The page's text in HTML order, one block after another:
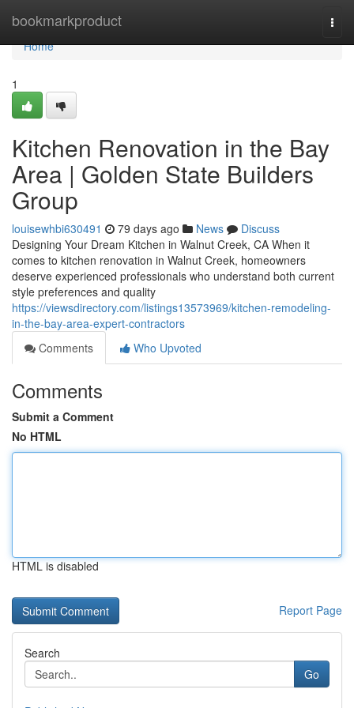
bookmarkproduct
Home
Home
1
Kitchen Renovation in the Bay
Area | Golden State Builders
Group
louisewhbi630491 79 days ago News
Discuss
Designing Your Dream Kitchen in Walnut Creek, CA When it
comes to kitchen renovation in Walnut Creek, homeowners
deserve experienced professionals who understand both current
style preferences and quality
https://viewsdirectory.com/listings13573969/kitchen-remodeling-
in-the-bay-area-expert-contractors
Comments
Who Upvoted
Comments
Submit a Comment
No HTML
HTML is disabled
Report Page
Search
Go